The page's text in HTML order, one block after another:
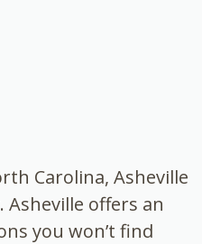
Carolina, Asheville
Asheville offers an
you won’t find